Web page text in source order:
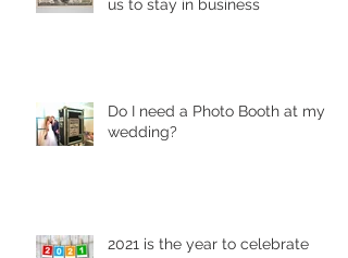
us to stay in business
Do I need a Photo Booth at my
wedding?
2021 is the year to celebrate